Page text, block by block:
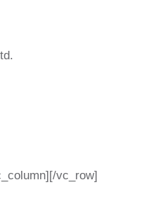
vc_row]